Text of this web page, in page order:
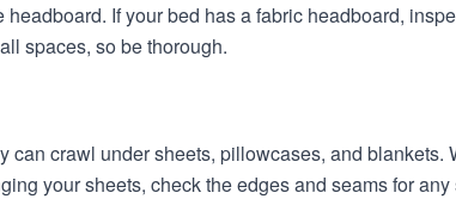
If your bed has a fabric headboard,
spaces, so be thorough.
crawl under sheets, pillowcases, and blankets.
your sheets, check the edges and seams for